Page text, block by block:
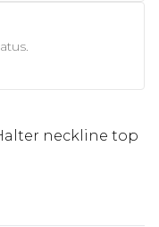
neckline top